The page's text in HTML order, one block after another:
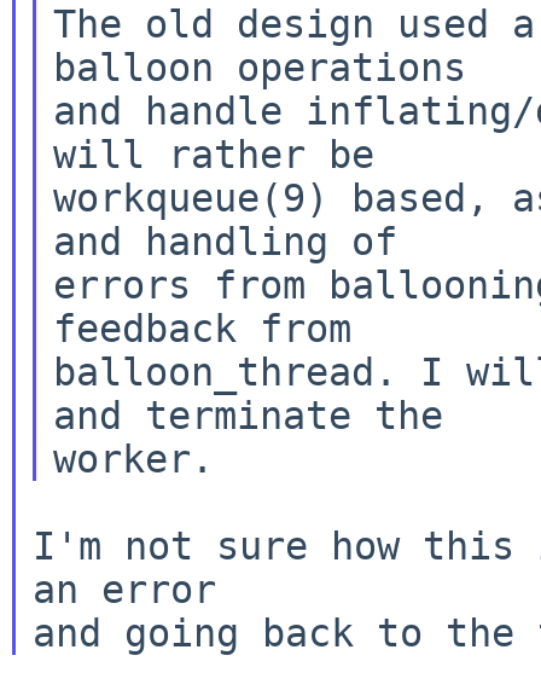
The old design used
balloon operations
and handle
will rather be
workqueue(9)
and handling of
errors from
feedback from
balloon_thread. I
and terminate the
I'm not sure how
an error